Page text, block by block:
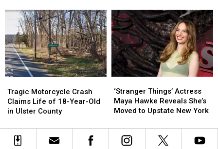
Over
Hudson
in
Poughkeepsie
Over
Hudson
in
Poughkeepsie
Roads
to
Drive
on
In
New
York
Summer
Roads
to
Drive
on
In
New
York
Summer
Motorcycle
Crash
Claims
of
18-
Tragic Motorcycle Crash
Claims Life of 18-Year-Old
in Ulster County
Motorcycle
Crash
Claims
of
18-
Things’
Actress
Maya
Reveals
She’s
‘Stranger Things’ Actress
Maya Hawke Reveals She’s
Moved to Upstate New York
Things’
Actress
Maya
Reveals
She’s